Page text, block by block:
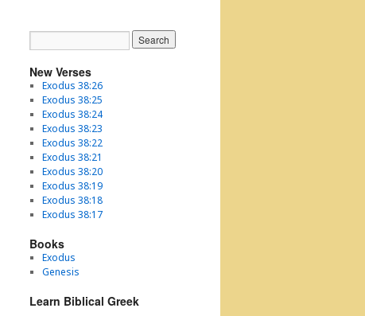
New Verses
Exodus 38:26
Exodus 38:25
Exodus 38:24
Exodus 38:23
Exodus 38:22
Exodus 38:21
Exodus 38:20
Exodus 38:19
Exodus 38:18
Exodus 38:17
Books
Exodus
Genesis
Learn Biblical Greek